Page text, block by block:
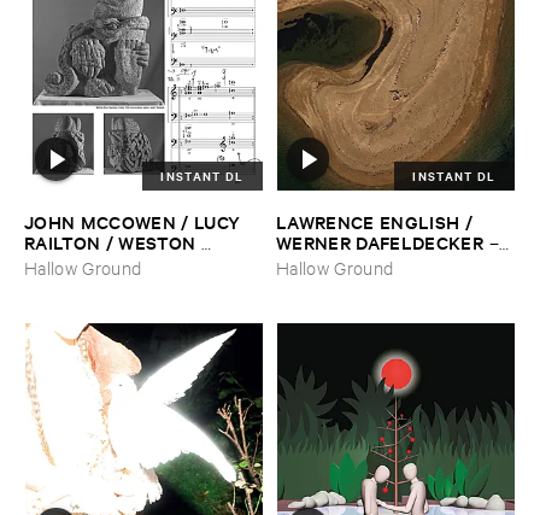
INSTANT DL
JOHN ​MCCOWEN / ​LUCY ​
RAILTON / ​WESTON ​
OLENCKI–Pressure ​Chords
Hallow Ground
INSTANT DL
LAWRENCE ​ENGLISH / ​
WERNER ​DAFELDECKER –
Fathom ​Tides
Hallow Ground